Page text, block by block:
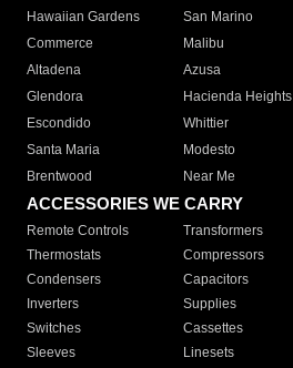
Hawaiian Gardens
San Marino
Commerce
Malibu
Altadena
Azusa
Glendora
Hacienda Heights
Escondido
Whittier
Santa Maria
Modesto
Brentwood
Near Me
ACCESSORIES WE CARRY
Remote Controls Transformers
Thermostats
Compressors
Condensers
Capacitors
Inverters
Supplies
Switches
Cassettes
Sleeves
Linesets